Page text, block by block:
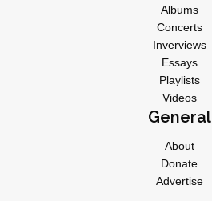
Albums
Concerts
Inverviews
Essays
Playlists
Videos
General
About
Donate
Advertise